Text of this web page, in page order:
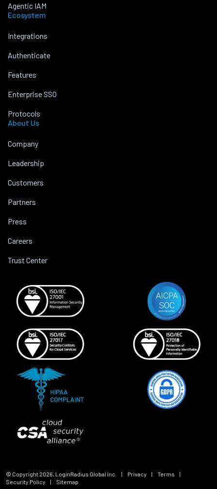
Agentic IAM
Ecosystem
Integrations
Authenticate
Features
Enterprise SSO
Protocols
About Us
Company
Leadership
Customers
Partners
Press
Careers
Trust Center
© Copyright 2026, LoginRadius Global Inc. | Privacy | Terms
|
Security Policy
| Sitemap